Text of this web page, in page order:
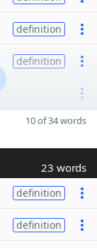
definition
definition
10 of 34 words
23 words
definition
definition